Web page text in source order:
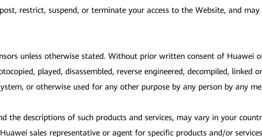
restrict, suspend, or terminate your access to the Website, and
unless otherwise stated. Without prior written consent of Huawei
played, disassembled, reverse engineered, decompiled, linked
or otherwise used for any other purpose by any person by any
the descriptions of such products and services, may vary in your
sales representative or agent for specific products and/or